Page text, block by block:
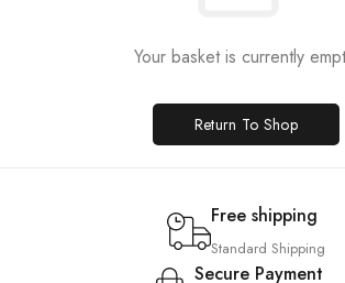
Your basket is currently
Return To Shop
Free shipping
Standard Shipping
Secure Payment